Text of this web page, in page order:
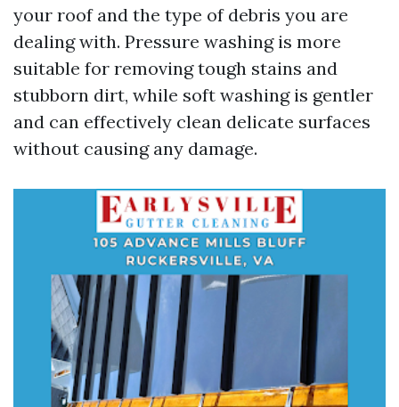
your roof and the type of debris you are
dealing with. Pressure washing is more
suitable for removing tough stains and
stubborn dirt, while soft washing is gentler
and can effectively clean delicate surfaces
without causing any damage.